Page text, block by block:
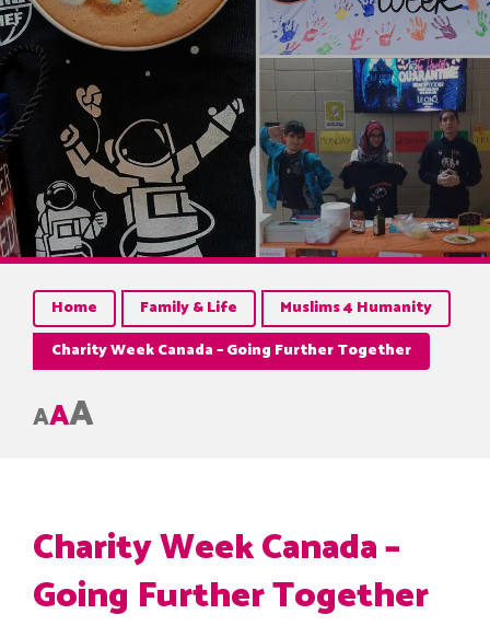
Home Family & Life
Muslims 4 Humanity
Charity Week Canada – Going Further Together
AAA
Charity Week Canada –
Going Further Together